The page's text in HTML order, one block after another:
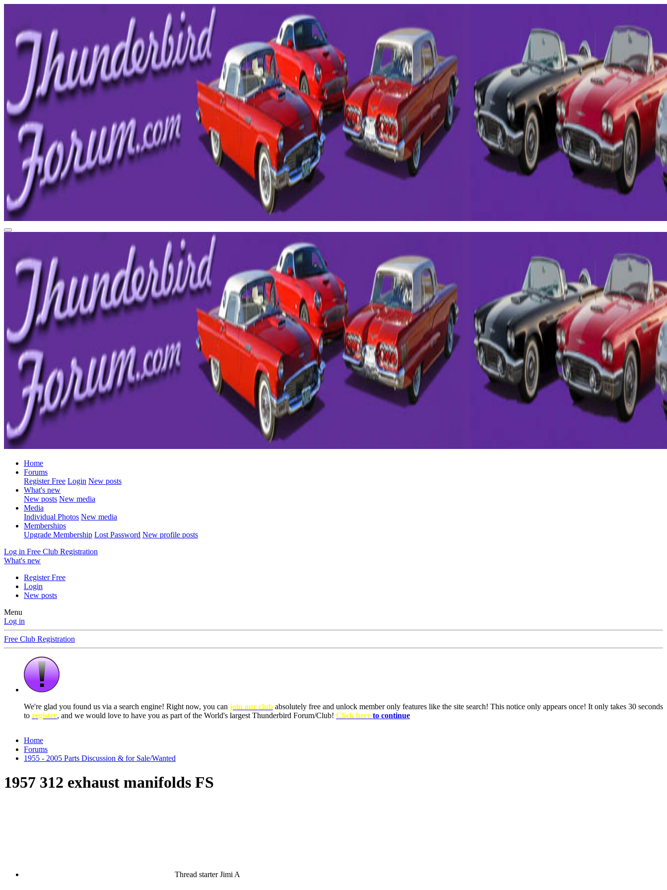
Home
Forums
Register Free Login New posts
What's new
New posts New media
Media
Individual Photos New media
Memberships
Upgrade Membership Lost Password New profile posts
Log in Free Club Registration
What's new
Register Free
Login
New posts
Menu
Log in
Free Club Registration
We're glad you found us via a search engine! Right now, you can join our club absolutely free and unlock member only features like the site search! This notice only appears once! It only takes 30 seconds
to register, and we would love to have you as part of the World's largest Thunderbird Forum/Club! Click here to continue
Home
Forums
1955 - 2005 Parts Discussion & for Sale/Wanted
1957 312 exhaust manifolds FS
Thread starterJimi A